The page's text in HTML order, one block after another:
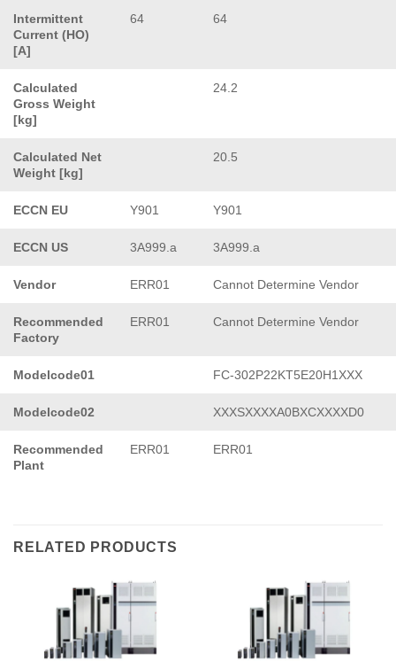
Intermittent
Current (HO)
[A]
64 64
Calculated
Gross Weight
[kg]
24.2
Calculated Net
Weight [kg]
20.5
ECCN EU Y901 Y901
ECCN US 3A999.a 3A999.a
Vendor ERR01 Cannot Determine Vendor
Recommended
Factory
ERR01 Cannot Determine Vendor
Modelcode01 FC-302P22KT5E20H1XXX
Modelcode02 XXXSXXXXA0BXCXXXXD0
Recommended
Plant
ERR01 ERR01
RELATED PRODUCTS